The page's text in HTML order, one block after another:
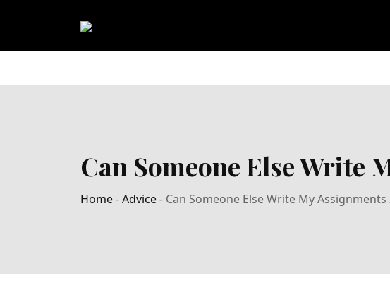
Can Someone Else Write
Home-Advice- Can Someone Else Write My